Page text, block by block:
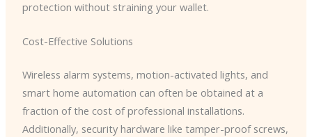
protection without straining your wallet.
Cost-Effective Solutions
Wireless alarm systems, motion-activated lights, and
smart home automation can often be obtained at a
fraction of the cost of professional installations.
Additionally, security hardware like tamper-proof screws,